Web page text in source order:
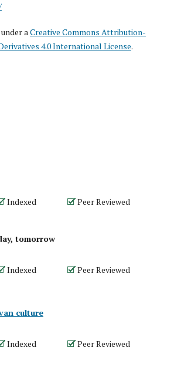
aCreative Commons Attribution-
4.0 International License.
Indexed Peer Reviewed
tomorrow
Indexed Peer Reviewed
culture
Indexed Peer Reviewed